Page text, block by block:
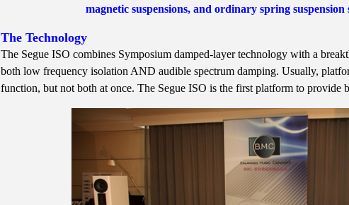
magnetic suspensions, and ordinary spring suspension
The Technology
The Segue ISO combines Symposium damped-layer technology with a
both low frequency isolation AND audible spectrum damping. Usually,
function, but not both at once. The Segue ISO is the first platform to provide